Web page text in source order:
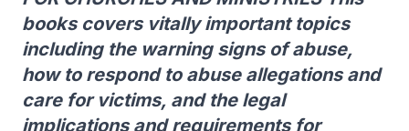
books covers vitally important topics
including the warning signs of abuse,
how to respond to abuse allegations and
care for victims, and the legal
implications and requirements for